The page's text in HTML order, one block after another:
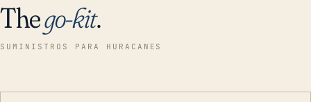
Thego-kit.
SUMINISTROS PARA HURACANES